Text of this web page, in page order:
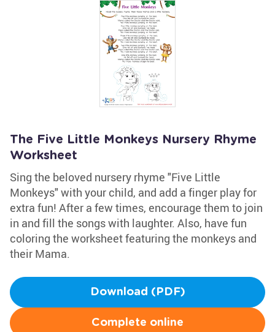
The Five Little Monkeys Nursery Rhyme
Worksheet
Sing the beloved nursery rhyme "Five Little
Monkeys" with your child, and add a finger play for
extra fun! After a few times, encourage them to join
in and fill the songs with laughter. Also, have fun
coloring the worksheet featuring the monkeys and
their Mama.
Download (PDF)
Complete online